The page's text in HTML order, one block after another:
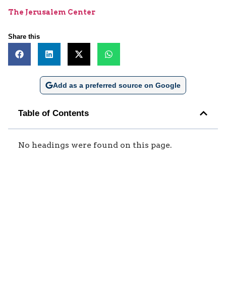
The Jerusalem Center
Share this
Add as a preferred source on Google
Table of Contents
No headings were found on this page.